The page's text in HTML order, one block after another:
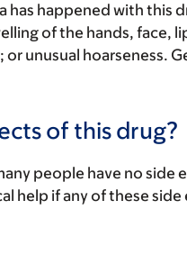
has happened with this
of the hands, face,
unusual hoarseness.
of this drug?
people have no side
help if any of these